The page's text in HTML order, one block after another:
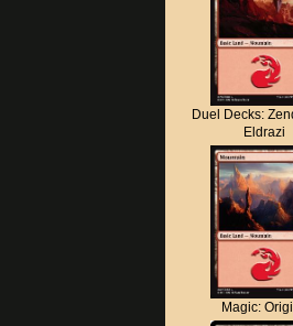
Duel Decks:
Eldrazi
Magic: